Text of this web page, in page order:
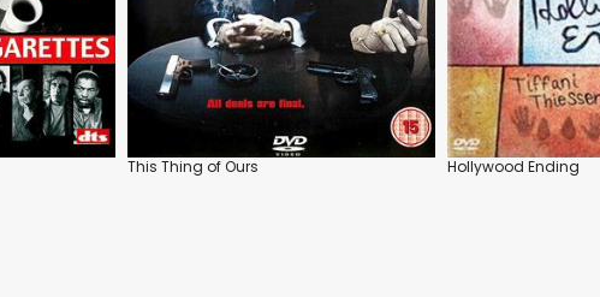
This Thing of Ours Hollywood Ending